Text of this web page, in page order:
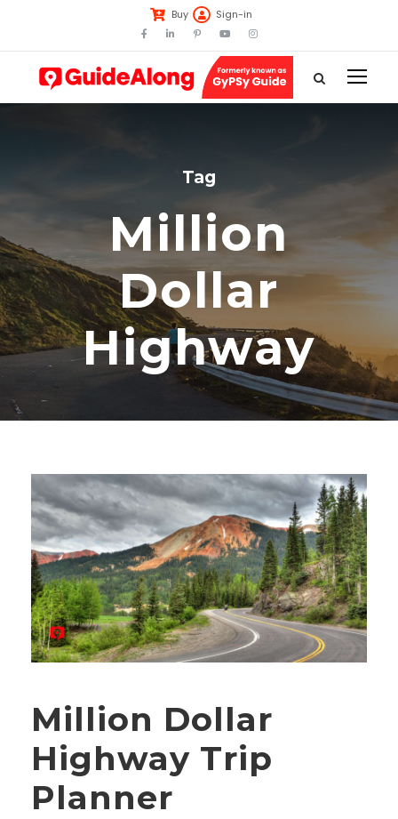
Buy Sign-in
Tag
Million
Dollar
Highway
Million Dollar
Highway Trip
Planner